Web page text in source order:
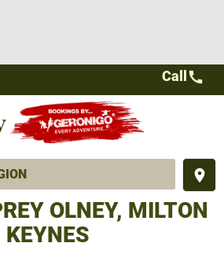
place
Call call
OLNEY, MILTON
KEYNES